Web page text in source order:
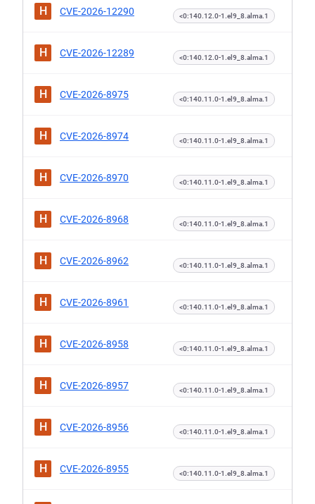
H CVE-2026-12290 <0:140.12.0-1.el9_8.alma.1
H CVE-2026-12289 <0:140.12.0-1.el9_8.alma.1
H CVE-2026-8975 <0:140.11.0-1.el9_8.alma.1
H CVE-2026-8974 <0:140.11.0-1.el9_8.alma.1
H CVE-2026-8970 <0:140.11.0-1.el9_8.alma.1
H CVE-2026-8968 <0:140.11.0-1.el9_8.alma.1
H CVE-2026-8962 <0:140.11.0-1.el9_8.alma.1
H CVE-2026-8961 <0:140.11.0-1.el9_8.alma.1
H CVE-2026-8958 <0:140.11.0-1.el9_8.alma.1
H CVE-2026-8957 <0:140.11.0-1.el9_8.alma.1
H CVE-2026-8956 <0:140.11.0-1.el9_8.alma.1
H CVE-2026-8955 <0:140.11.0-1.el9_8.alma.1